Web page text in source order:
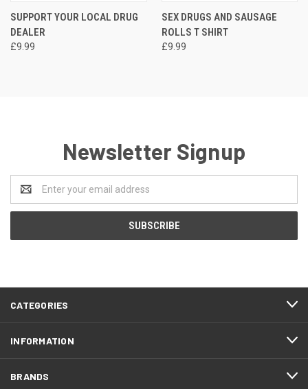
SUPPORT YOUR LOCAL DRUG
DEALER
£9.99
SEX DRUGS AND SAUSAGE
ROLLS T SHIRT
£9.99
Newsletter Signup
Address
CATEGORIES
INFORMATION
BRANDS